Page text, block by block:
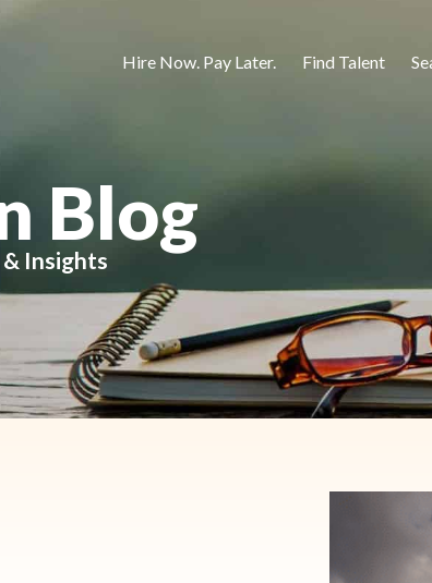
Hire Now. Pay Later. Find Talent
Blog
Insights